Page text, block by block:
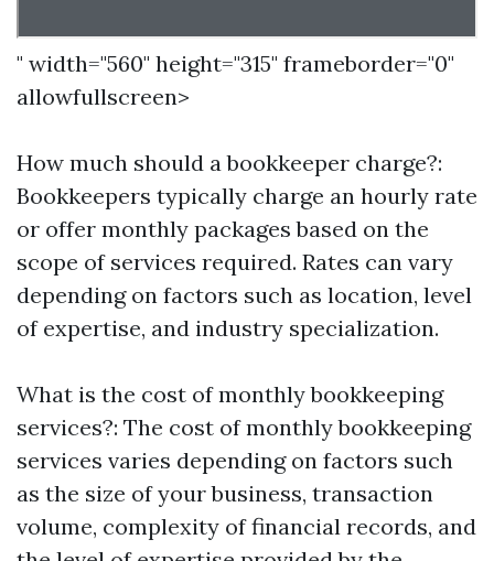
" width="560" height="315" frameborder="0"
allowfullscreen>
How much should a bookkeeper charge?:
Bookkeepers typically charge an hourly rate
or offer monthly packages based on the
scope of services required. Rates can vary
depending on factors such as location, level
of expertise, and industry specialization.
What is the cost of monthly bookkeeping
services?: The cost of monthly bookkeeping
services varies depending on factors such
as the size of your business, transaction
volume, complexity of financial records, and